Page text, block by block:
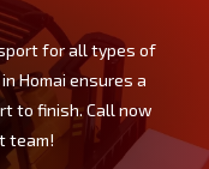
for all types of
Homai ensures a
to finish. Call now
team!